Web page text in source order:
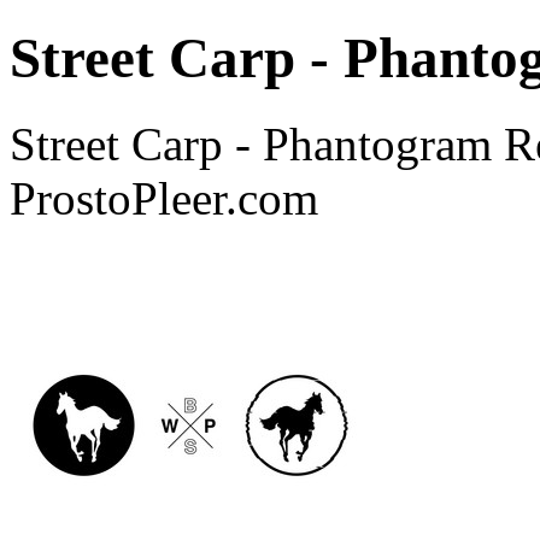
Street Carp -
Street Carp - Phantogram
ProstoPleer.com